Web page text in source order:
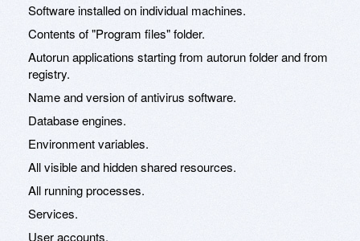
Software installed on individual machines.
Contents of "Program files" folder.
Autorun applications starting from autorun folder and from
registry.
Name and version of antivirus software.
Database engines.
Environment variables.
All visible and hidden shared resources.
All running processes.
Services.
User accounts.